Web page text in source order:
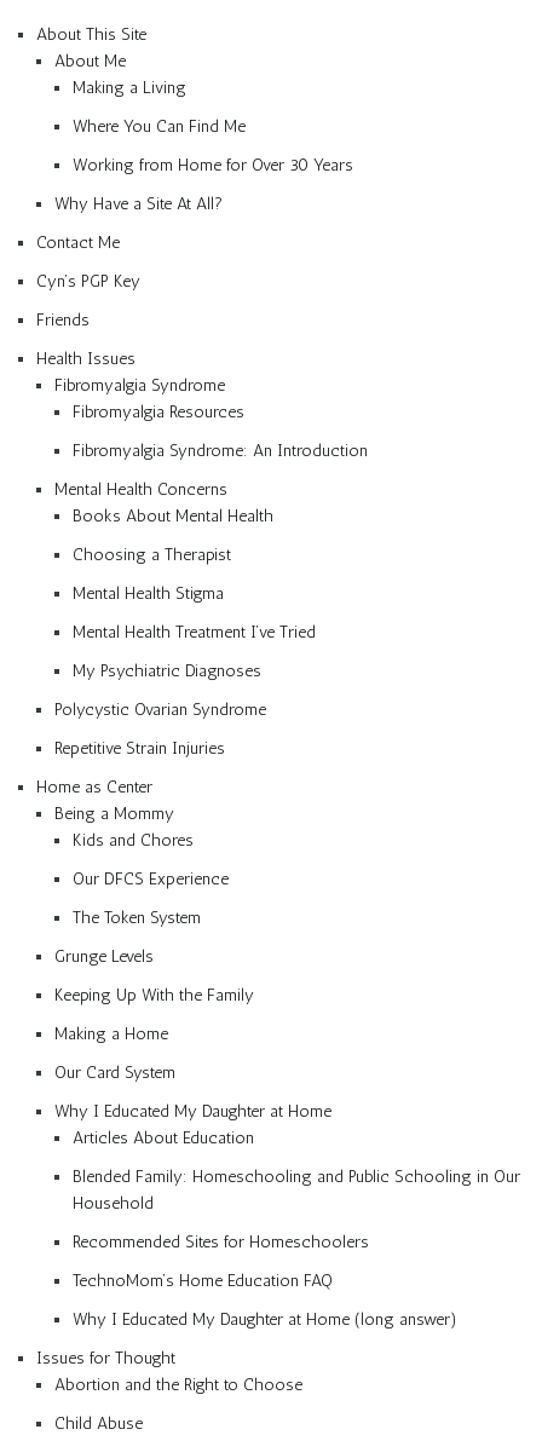
About This Site
About Me
Making a Living
Where You Can Find Me
Working from Home for Over 30 Years
Why Have a Site At All?
Contact Me
Cyn’s PGP Key
Friends
Health Issues
Fibromyalgia Syndrome
Fibromyalgia Resources
Fibromyalgia Syndrome: An Introduction
Mental Health Concerns
Books About Mental Health
Choosing a Therapist
Mental Health Stigma
Mental Health Treatment I’ve Tried
My Psychiatric Diagnoses
Polycystic Ovarian Syndrome
Repetitive Strain Injuries
Home as Center
Being a Mommy
Kids and Chores
Our DFCS Experience
The Token System
Grunge Levels
Keeping Up With the Family
Making a Home
Our Card System
Why I Educated My Daughter at Home
Articles About Education
Blended Family: Homeschooling and Public Schooling in Our
Household
Recommended Sites for Homeschoolers
TechnoMom’s Home Education FAQ
Why I Educated My Daughter at Home (long answer)
Issues for Thought
Abortion and the Right to Choose
Child Abuse